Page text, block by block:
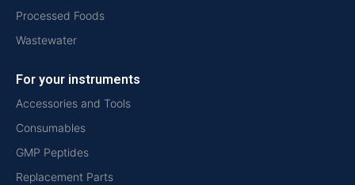
Processed Foods
Wastewater
For your instruments
Accessories and Tools
Consumables
GMP Peptides
Replacement Parts